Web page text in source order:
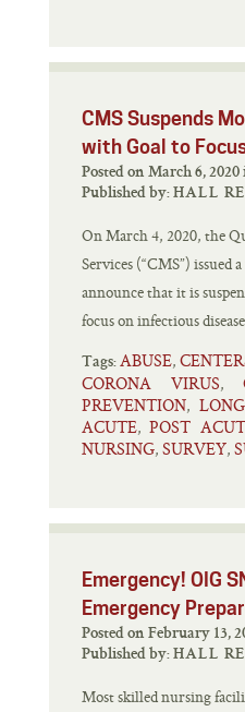
CMS Suspends
with Goal to
Published by: HALL
On March 4, 2020, the
Services (“CMS”)
announce that it is
focus on infectious
Tags: ABUSE,
CORONA VIRUS,
PREVENTION,
ACUTE, POST
NURSING, SURVEY,
Emergency! OIG
Emergency
Published by: HALL
Most skilled nursing